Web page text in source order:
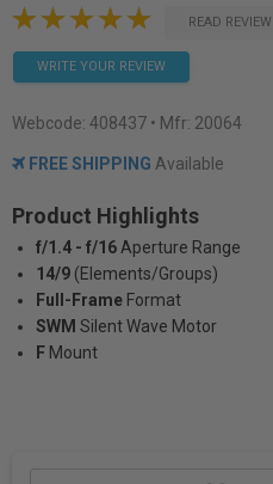
READ REVIEW
WRITE YOUR REVIEW
Webcode: 408437 • Mfr: 20064
FREE SHIPPING Available
Product Highlights
f/1.4 - f/16 Aperture Range
14/9 (Elements/Groups)
Full-Frame Format
SWM Silent Wave Motor
F Mount